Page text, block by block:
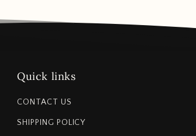
Quick links
CONTACT US
SHIPPING POLICY